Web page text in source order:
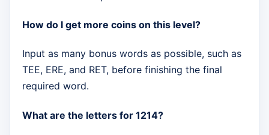
How do I get more coins on this level?
Input as many bonus words as possible, such as
TEE, ERE, and RET, before finishing the final
required word.
What are the letters for 1214?